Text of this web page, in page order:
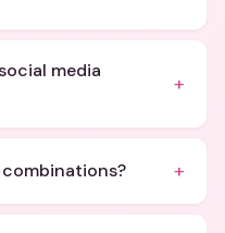
media
+
+